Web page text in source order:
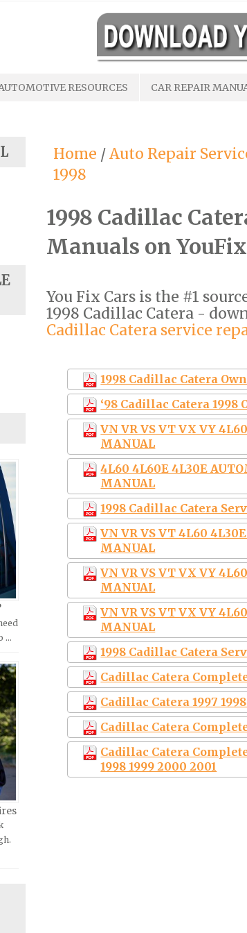
RESOURCES CAR REPAIR
Home /Auto Repair
1998
1998 Cadillac
Manuals on
You Fix Cars is the #1
1998 Cadillac Catera -
Cadillac Catera service
1998 Cadillac Catera
‘98 Cadillac Catera
VN VR VS VT VX VY
MANUAL
4L60 4L60E 4L30E
MANUAL
1998 Cadillac Catera
VN VR VS VT 4L60
MANUAL
VN VR VS VT VX VY
MANUAL
VN VR VS VT VX VY
MANUAL
1998 Cadillac Catera
Cadillac Catera
Cadillac Catera 1997
Cadillac Catera
Cadillac Catera
1998 1999 2000 2001
…